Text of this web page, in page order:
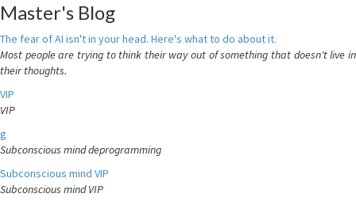
Master's Blog
The fear of AI isn't in your head. Here's what to do about it.
Most people are trying to think their way out of something that doesn't live in
their thoughts.
VIP
VIP
g
Subconscious mind deprogramming
Subconscious mind VIP
Subconscious mind VIP